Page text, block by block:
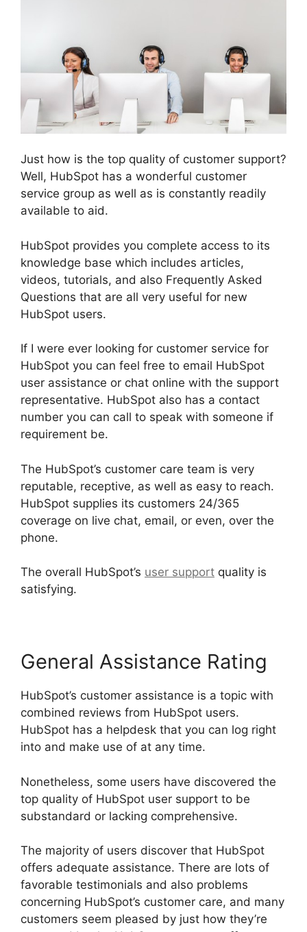
Just how is the top quality of customer support?
Well, HubSpot has a wonderful customer
service group as well as is constantly readily
available to aid.
HubSpot provides you complete access to its
knowledge base which includes articles,
videos, tutorials, and also Frequently Asked
Questions that are all very useful for new
HubSpot users.
If I were ever looking for customer service for
HubSpot you can feel free to email HubSpot
user assistance or chat online with the support
representative. HubSpot also has a contact
number you can call to speak with someone if
requirement be.
The HubSpot’s customer care team is very
reputable, receptive, as well as easy to reach.
HubSpot supplies its customers 24/365
coverage on live chat, email, or even, over the
phone.
The overall HubSpot’s user support quality is
satisfying.
General Assistance Rating
HubSpot’s customer assistance is a topic with
combined reviews from HubSpot users.
HubSpot has a helpdesk that you can log right
into and make use of at any time.
Nonetheless, some users have discovered the
top quality of HubSpot user support to be
substandard or lacking comprehensive.
The majority of users discover that HubSpot
offers adequate assistance. There are lots of
favorable testimonials and also problems
concerning HubSpot’s customer care, and many
customers seem pleased by just how they’re